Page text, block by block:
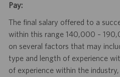
Pay:
The final salary offered to a
within this range 140,000 –
on several factors that may
type and length of experience
of experience within the